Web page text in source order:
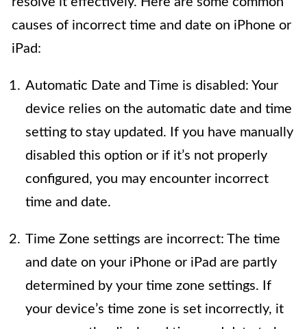
causes of incorrect time and date on iPhone or
iPad:
Automatic Date and Time is disabled: Your
device relies on the automatic date and time
setting to stay updated. If you have manually
disabled this option or if it’s not properly
configured, you may encounter incorrect
time and date.
Time Zone settings are incorrect: The time
and date on your iPhone or iPad are partly
determined by your time zone settings. If
your device’s time zone is set incorrectly, it